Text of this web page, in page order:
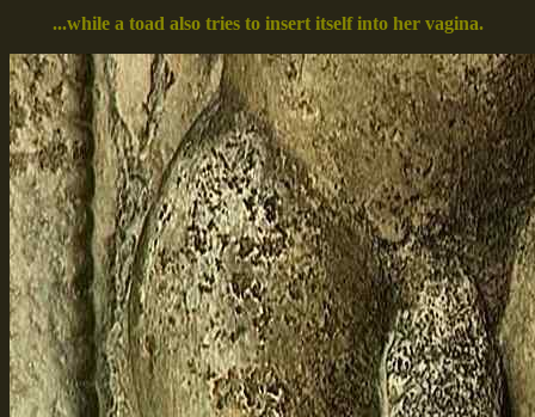
...while a toad also tries to insert itself into her vagina.